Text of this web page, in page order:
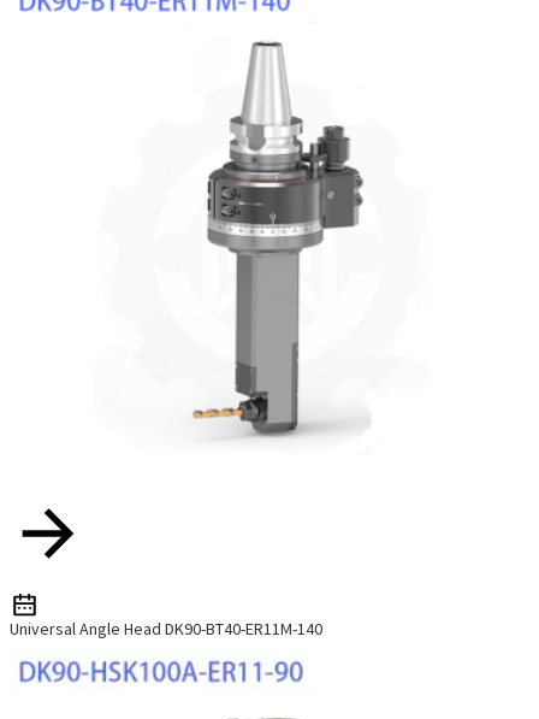
Universal Angle Head DK90-BT40-ER11M-140